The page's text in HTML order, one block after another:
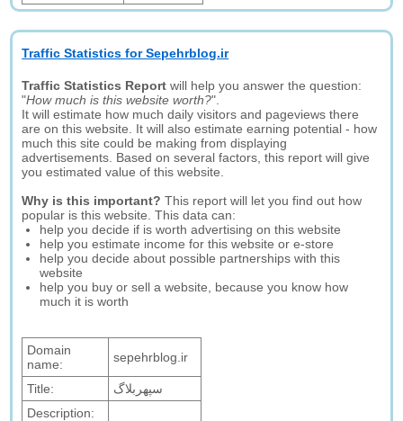
Traffic Statistics for Sepehrblog.ir
Traffic Statistics Report will help you answer the question:
"How much is this website worth?".
It will estimate how much daily visitors and pageviews there
are on this website. It will also estimate earning potential - how
much this site could be making from displaying
advertisements. Based on several factors, this report will give
you estimated value of this website.
Why is this important? This report will let you find out how
popular is this website. This data can:
help you decide if is worth advertising on this website
help you estimate income for this website or e-store
help you decide about possible partnerships with this
website
help you buy or sell a website, because you know how
much it is worth
Domain
name:
sepehrblog.ir
Title:
سپهربلاگ
Description: